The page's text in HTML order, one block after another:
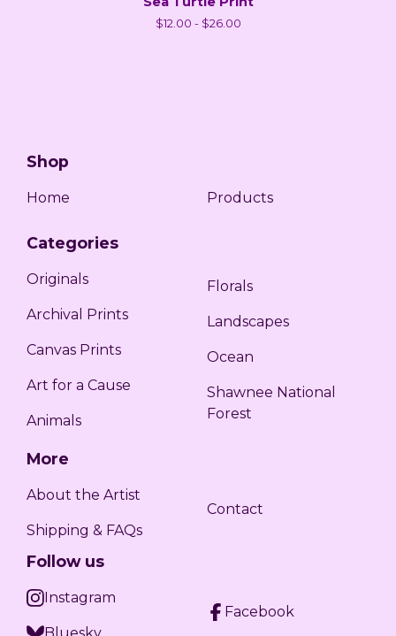
$12.00 - $26.00
Shop
Home Products
Categories
Originals
Archival Prints
Canvas Prints
Art for a Cause
Animals
Florals
Landscapes
Ocean
Shawnee National
Forest
More
About the Artist
Shipping & FAQs
Contact
Follow us
Instagram
Facebook